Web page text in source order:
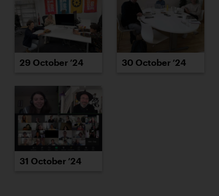
29 October ’24 30 October ’24
31 October ’24